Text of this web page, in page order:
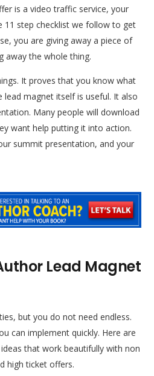
is a video traffic service, your
11 step checklist we follow to get
you are giving away a piece of
away the whole thing.
It proves that you know what
lead magnet itself is useful. It also
Many people will download
want help putting it into action.
summit presentation, and your
Lead Magnet
but you do not need endless.
can implement quickly. Here are
that work beautifully with non
high ticket offers.